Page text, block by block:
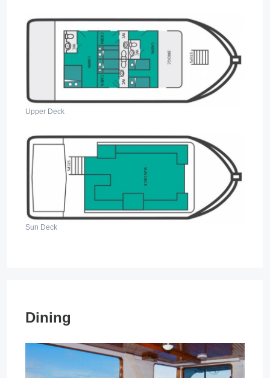
Upper Deck
Sun Deck
Dining